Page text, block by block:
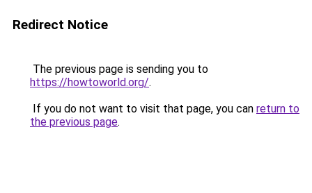
Redirect Notice
The previous page is sending you to
https://howtoworld.org/.
If you do not want to visit that page, you can return to
the previous page.